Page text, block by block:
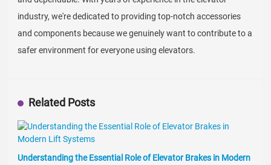
industry, we're dedicated to providing top-notch accessories
and components because we genuinely want to contribute to a
safer environment for everyone using elevators.
Related Posts
Understanding the Essential Role of Elevator Brakes in Modern